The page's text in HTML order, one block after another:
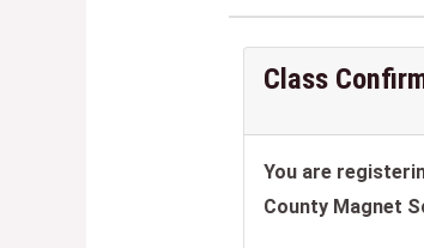
Class
You are
County Magnet